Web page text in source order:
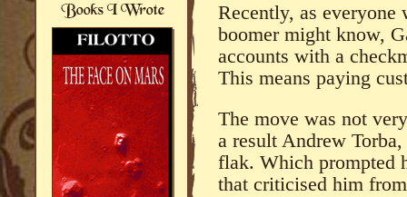
Recently, as everyone
boomer might know,
accounts with a
This means paying
The move was not
a result Andrew
flak. Which prompted
that criticised him